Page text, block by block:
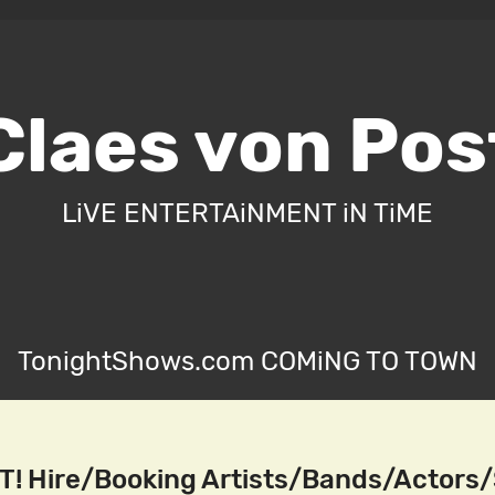
von
LiVE ENTERTAiNMENT iN TiME
TonightShows.com COMiNG TO TOWN
Hire/Booking Artists/Bands/